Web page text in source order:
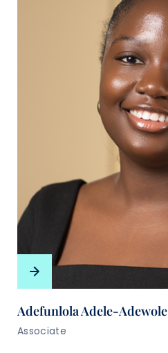
Adefunlola Adele-Adewole
Associate